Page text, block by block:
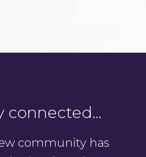
connected…
community has